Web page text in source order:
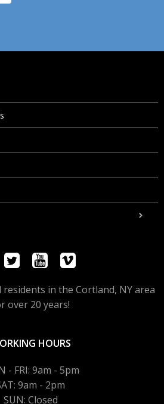
in the Cortland, NY area
over 20 years!
HOURS
- FRI: 9am - 5pm
9am - 2pm
SUN: Closed